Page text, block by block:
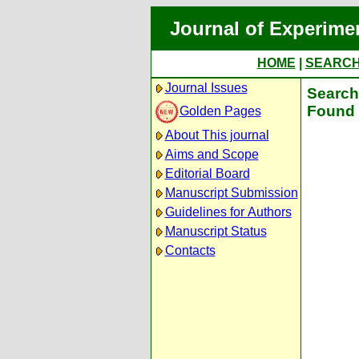
Journal of
HOME
Journal Issues
Golden Pages
About This journal
Aims and Scope
Editorial Board
Manuscript Submission
Guidelines for Authors
Manuscript Status
Contacts
Found